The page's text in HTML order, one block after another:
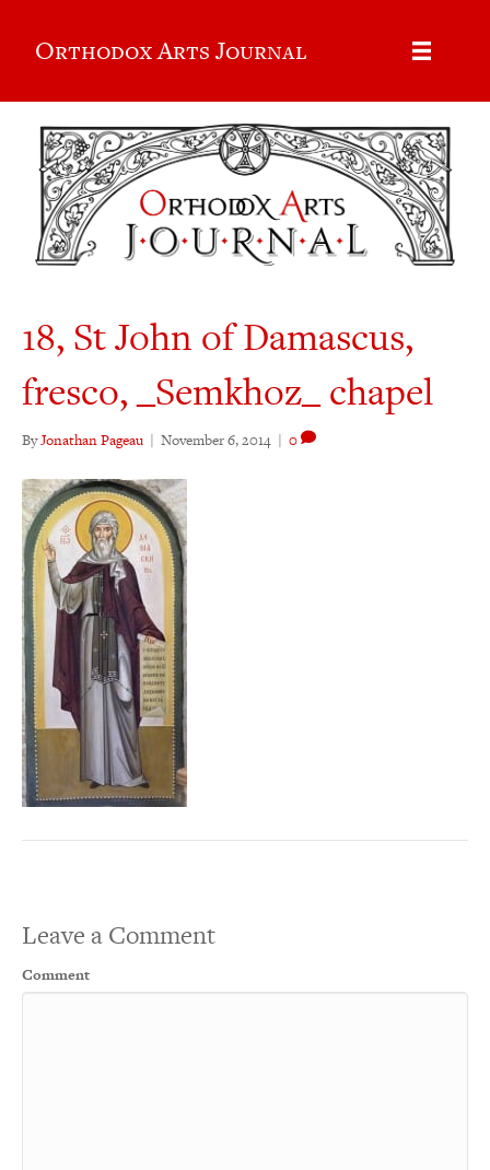
Orthodox Arts Journal
18, St John of Damascus,
fresco, _Semkhoz_ chapel
ByJonathan Pageau | November 6, 2014 | 0
Leave a Comment
Comment